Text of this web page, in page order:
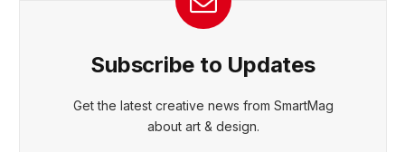
Subscribe to Updates
Get the latest creative news from SmartMag
about art & design.